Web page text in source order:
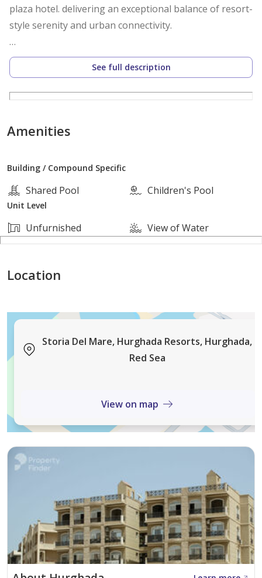
plaza hotel. delivering an exceptional balance of resort-
style serenity and urban connectivity.
prime location – where coastal calm meets city
convenience
storia del mare is ideally positioned in central
while maintaining a peaceful. exclusive atmosphere.
hurghada marina
major retail and shopping hubs
high-return rental opportunities.
property features & unit types
finishing: fully finished with modern. elegant interiors
design: smart layouts optimized for space. natural light.
and everyday functionality
outdoor spaces: all units include private balconies or
terraces with sea or pool views
investment highlights
flexible payment plans: starting from only 20% down.
See full description
Amenities
Building / Compound Specific
Shared Pool Children's Pool
Unit Level
Unfurnished View of Water
Location
Storia Del Mare, Hurghada Resorts, Hurghada,
Red Sea
View on map